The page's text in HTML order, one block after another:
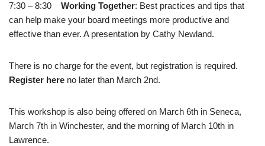
7:30 – 8:30 Working Together: Best practices and tips that
can help make your board meetings more productive and
effective than ever. A presentation by Cathy Newland.
There is no charge for the event, but registration is required.
Register here no later than March 2nd.
This workshop is also being offered on March 6th in Seneca,
March 7th in Winchester, and the morning of March 10th in
Lawrence.